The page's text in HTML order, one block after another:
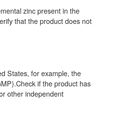
zinc present in the
that the product does not
States, for example, the
if the product has
other independent